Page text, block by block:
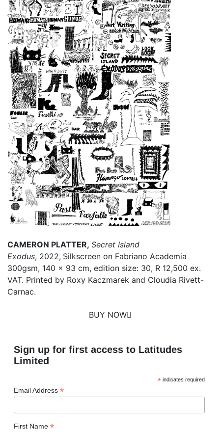
CAMERON PLATTER, Secret Island
Exodus, 2022, Silkscreen on Fabriano Academia
300gsm, 140 x 93 cm, edition size: 30, R 12,500 ex.
VAT. Printed by Roxy Kaczmarek and Cloudia Rivett-
Carnac.
BUY NOW
Sign up for first access to Latitudes
Limited
*indicates required
Email Address *
First Name *